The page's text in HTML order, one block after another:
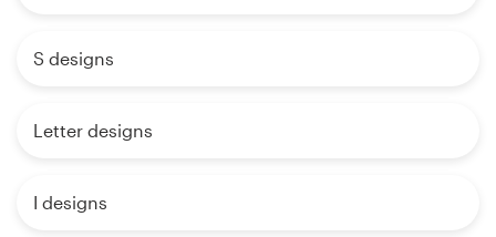
S designs
Letter designs
I designs